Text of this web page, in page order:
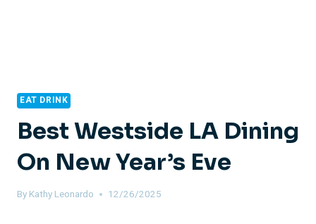
EAT DRINK
Best Westside LA Dining
On New Year’s Eve
By Kathy Leonardo 12/26/2025